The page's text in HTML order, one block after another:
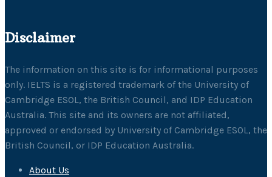
Disclaimer
The information on this site is for informational purposes
only. IELTS is a registered trademark of the University of
Cambridge ESOL, the British Council, and IDP Education
Australia. This site and its owners are not affiliated,
approved or endorsed by University of Cambridge ESOL, the
British Council, or IDP Education Australia.
About Us